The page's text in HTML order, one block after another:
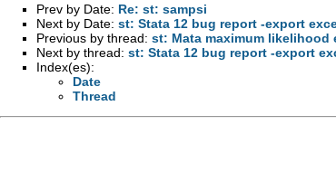
Prev by Date: Re: st: sampsi
Next by Date: st: Stata 12 bug report -export
Previous by thread: st: Mata maximum likelihood
Next by thread: st: Stata 12 bug report -export
Index(es):
Date
Thread